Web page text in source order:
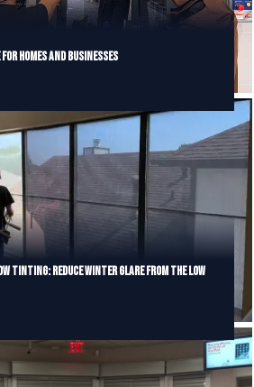
Homes and Businesses
Tinting: Reduce Winter Glare from the Low